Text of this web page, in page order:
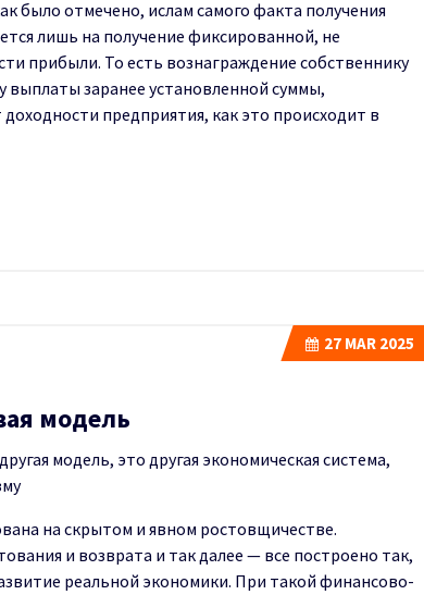
было отмечено, ислам самого факта получения
лишь на получение фиксированной, не
прибыли. То есть вознаграждение собственнику
заранее установленной суммы,
предприятия, как это происходит в
27MAR 2025
модель
модель, это другая экономическая система,
на скрытом и явном ростовщичестве.
и возврата и так далее — все построено так,
реальной экономики. При такой финансово-